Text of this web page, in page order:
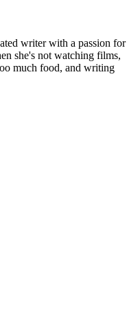
writer with a passion for
she's not watching films,
much food, and writing